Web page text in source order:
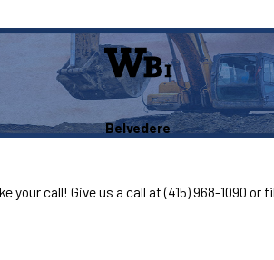
Belvedere
your call! Give us a call at(415) 968-1090 or